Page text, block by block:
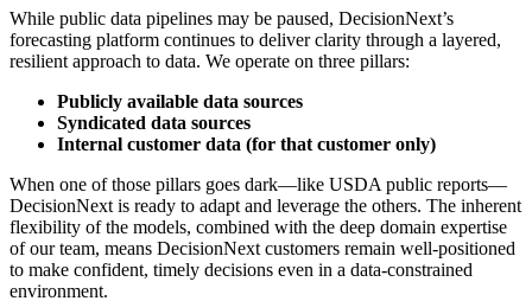
While public data pipelines may be paused, DecisionNext’s
forecasting platform continues to deliver clarity through a layered,
resilient approach to data. We operate on three pillars:
Publicly available data sources
Syndicated data sources
Internal customer data (for that customer only)
When one of those pillars goes dark—like USDA public reports—
DecisionNext is ready to adapt and leverage the others. The inherent
flexibility of the models, combined with the deep domain expertise
of our team, means DecisionNext customers remain well-positioned
to make confident, timely decisions even in a data-constrained
environment.